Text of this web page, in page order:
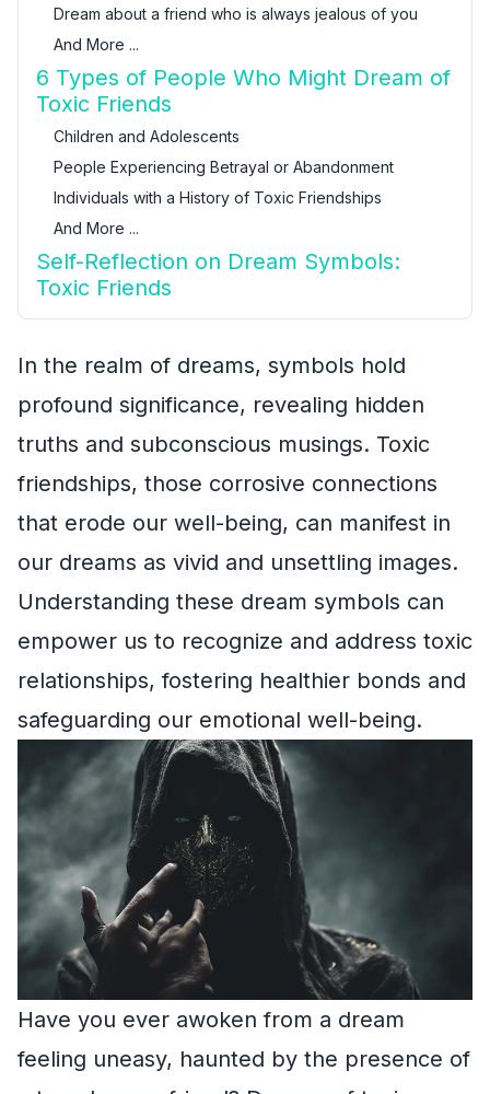
Dream about a friend who is always jealous of you
And More ...
6 Types of People Who Might Dream of
Toxic Friends
Children and Adolescents
People Experiencing Betrayal or Abandonment
Individuals with a History of Toxic Friendships
And More ...
Self-Reflection on Dream Symbols:
Toxic Friends
In the realm of dreams, symbols hold
profound significance, revealing hidden
truths and subconscious musings. Toxic
friendships, those corrosive connections
that erode our well-being, can manifest in
our dreams as vivid and unsettling images.
Understanding these dream symbols can
empower us to recognize and address toxic
relationships, fostering healthier bonds and
safeguarding our emotional well-being.
Have you ever awoken from a dream
feeling uneasy, haunted by the presence of